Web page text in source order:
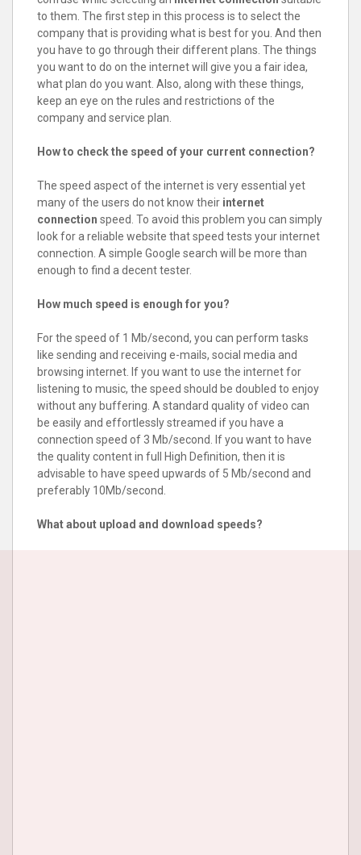
to them. The first step in this process is to select the
company that is providing what is best for you. And then
you have to go through their different plans. The things
you want to do on the internet will give you a fair idea,
what plan do you want. Also, along with these things,
keep an eye on the rules and restrictions of the
company and service plan.
How to check the speed of your current connection?
The speed aspect of the internet is very essential yet
many of the users do not know their internet
connection speed. To avoid this problem you can simply
look for a reliable website that speed tests your internet
connection. A simple Google search will be more than
enough to find a decent tester.
How much speed is enough for you?
For the speed of 1 Mb/second, you can perform tasks
like sending and receiving e-mails, social media and
browsing internet. If you want to use the internet for
listening to music, the speed should be doubled to enjoy
without any buffering. A standard quality of video can
be easily and effortlessly streamed if you have a
connection speed of 3 Mb/second. If you want to have
the quality content in full High Definition, then it is
advisable to have speed upwards of 5 Mb/second and
preferably 10Mb/second.
What about upload and download speeds?